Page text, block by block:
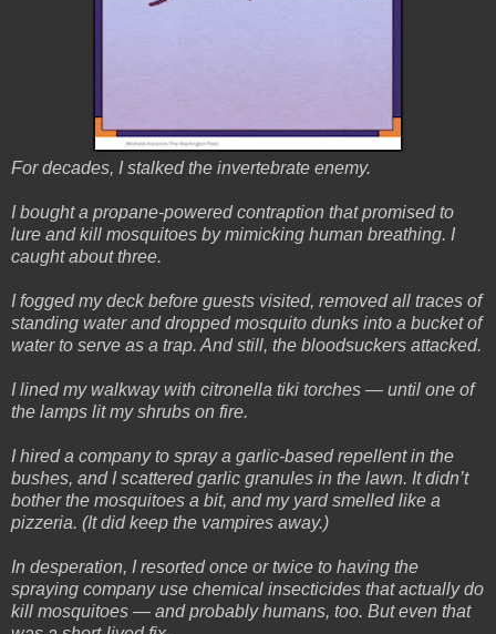
For decades, I stalked the invertebrate enemy.
I bought a propane-powered contraption that promised to
lure and kill mosquitoes by mimicking human breathing. I
caught about three.
I fogged my deck before guests visited, removed all traces of
standing water and dropped mosquito dunks into a bucket of
water to serve as a trap. And still, the bloodsuckers attacked.
I lined my walkway with citronella tiki torches — until one of
the lamps lit my shrubs on fire.
I hired a company to spray a garlic-based repellent in the
bushes, and I scattered garlic granules in the lawn. It didn’t
bother the mosquitoes a bit, and my yard smelled like a
pizzeria. (It did keep the vampires away.)
In desperation, I resorted once or twice to having the
spraying company use chemical insecticides that actually do
kill mosquitoes — and probably humans, too. But even that